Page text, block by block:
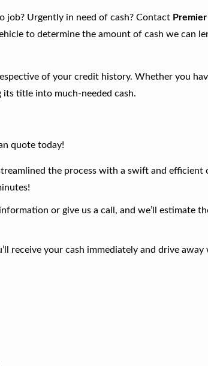
job? Urgently in need of cash? Contact
to determine the amount of cash we can
of your credit history. Whether you
title into much-needed cash.
quote today!
the process with a swift and efficient
or give us a call, and we’ll estimate
receive your cash immediately and drive